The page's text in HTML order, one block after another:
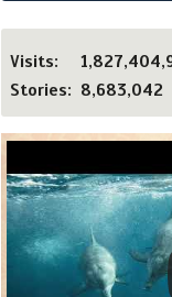
Visits:
Stories: 8,683,042